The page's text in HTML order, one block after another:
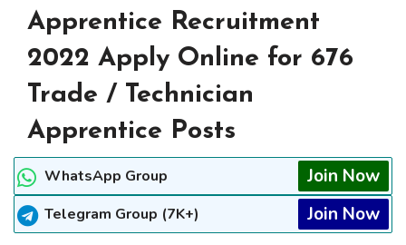
Apprentice Recruitment
2022 Apply Online for 676
Trade / Technician
Apprentice Posts
WhatsApp Group Join Now
Telegram Group (7K+) Join Now